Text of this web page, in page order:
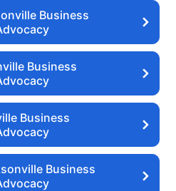
Business
Business
Business
Business